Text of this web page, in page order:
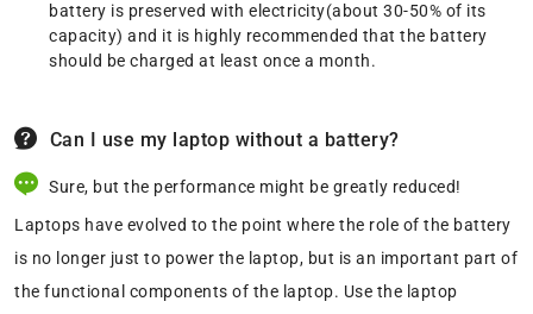
battery is preserved with electricity(about 30-50% of its
capacity) and it is highly recommended that the battery
should be charged at least once a month.
Can I use my laptop without a battery?
Sure, but the performance might be greatly reduced!
Laptops have evolved to the point where the role of the battery
is no longer just to power the laptop, but is an important part of
the functional components of the laptop. Use the laptop